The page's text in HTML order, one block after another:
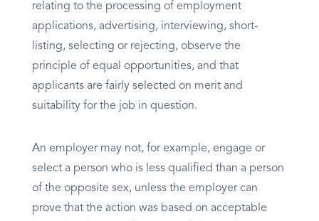
relating to the processing of employment
applications, advertising, interviewing, short-
listing, selecting or rejecting, observe the
principle of equal opportunities, and that
applicants are fairly selected on merit and
suitability for the job in question.
An employer may not, for example, engage or
select a person who is less qualified than a person
of the opposite sex, unless the employer can
prove that the action was based on acceptable